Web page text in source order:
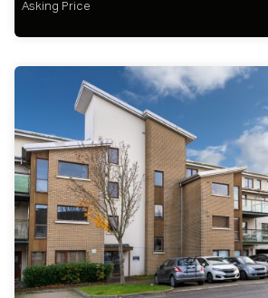
Asking Price